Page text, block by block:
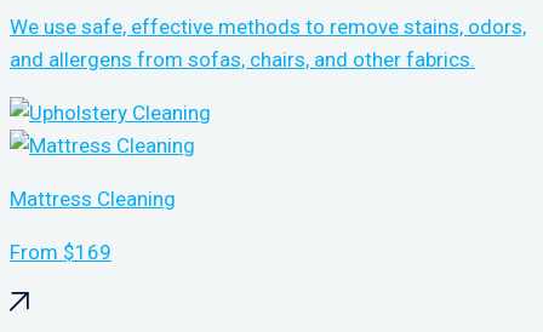
We use safe, effective methods to remove stains, odors,
and allergens from sofas, chairs, and other fabrics.
Mattress Cleaning
From $169